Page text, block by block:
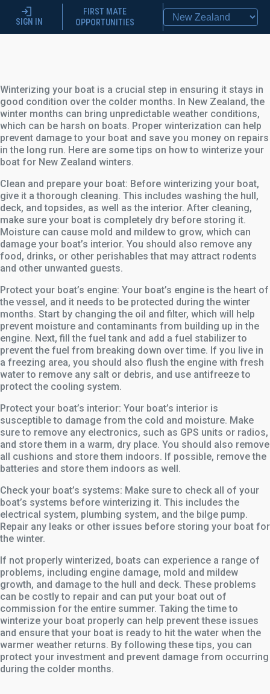
SIGN IN
FIRST MATE
OPPORTUNITIES
Winterizing your boat is a crucial step in ensuring it stays in
good condition over the colder months. In New Zealand, the
winter months can bring unpredictable weather conditions,
which can be harsh on boats. Proper winterization can help
prevent damage to your boat and save you money on repairs
in the long run. Here are some tips on how to winterize your
boat for New Zealand winters.
Clean and prepare your boat: Before winterizing your boat,
give it a thorough cleaning. This includes washing the hull,
deck, and topsides, as well as the interior. After cleaning,
make sure your boat is completely dry before storing it.
Moisture can cause mold and mildew to grow, which can
damage your boat’s interior. You should also remove any
food, drinks, or other perishables that may attract rodents
and other unwanted guests.
Protect your boat’s engine: Your boat’s engine is the heart of
the vessel, and it needs to be protected during the winter
months. Start by changing the oil and filter, which will help
prevent moisture and contaminants from building up in the
engine. Next, fill the fuel tank and add a fuel stabilizer to
prevent the fuel from breaking down over time. If you live in
a freezing area, you should also flush the engine with fresh
water to remove any salt or debris, and use antifreeze to
protect the cooling system.
Protect your boat’s interior: Your boat’s interior is
susceptible to damage from the cold and moisture. Make
sure to remove any electronics, such as GPS units or radios,
and store them in a warm, dry place. You should also remove
all cushions and store them indoors. If possible, remove the
batteries and store them indoors as well.
Check your boat’s systems: Make sure to check all of your
boat’s systems before winterizing it. This includes the
electrical system, plumbing system, and the bilge pump.
Repair any leaks or other issues before storing your boat for
the winter.
If not properly winterized, boats can experience a range of
problems, including engine damage, mold and mildew
growth, and damage to the hull and deck. These problems
can be costly to repair and can put your boat out of
commission for the entire summer. Taking the time to
winterize your boat properly can help prevent these issues
and ensure that your boat is ready to hit the water when the
warmer weather returns. By following these tips, you can
protect your investment and prevent damage from occurring
during the colder months.